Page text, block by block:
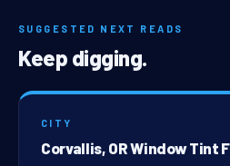
SUGGESTED NEXT READS
Keep digging.
CITY
Corvallis, OR Window Tint